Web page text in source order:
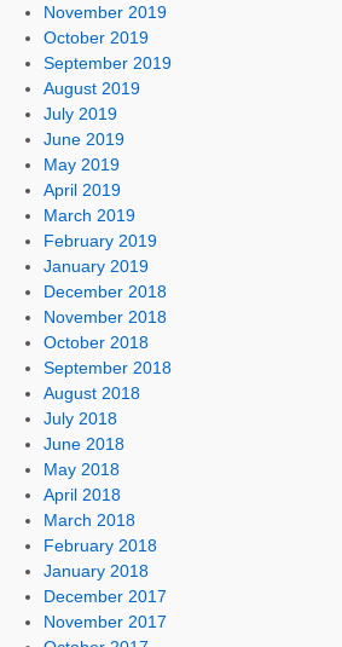
November 2019
October 2019
September 2019
August 2019
July 2019
June 2019
May 2019
April 2019
March 2019
February 2019
January 2019
December 2018
November 2018
October 2018
September 2018
August 2018
July 2018
June 2018
May 2018
April 2018
March 2018
February 2018
January 2018
December 2017
November 2017